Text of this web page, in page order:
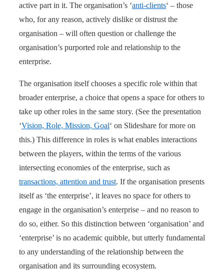
active part in it. The organisation’s ‘anti-clients‘ – those
who, for any reason, actively dislike or distrust the
organisation – will often question or challenge the
organisation’s purported role and relationship to the
enterprise.
The organisation itself chooses a specific role within that
broader enterprise, a choice that opens a space for others to
take up other roles in the same story. (See the presentation
‘Vision, Role, Mission, Goal‘ on Slideshare for more on
this.) This difference in roles is what enables interactions
between the players, within the terms of the various
intersecting economies of the enterprise, such as
transactions, attention and trust. If the organisation presents
itself as ‘the enterprise’, it leaves no space for others to
engage in the organisation’s enterprise – and no reason to
do so, either. So this distinction between ‘organisation’ and
‘enterprise’ is no academic quibble, but utterly fundamental
to any understanding of the relationship between the
organisation and its surrounding ecosystem.